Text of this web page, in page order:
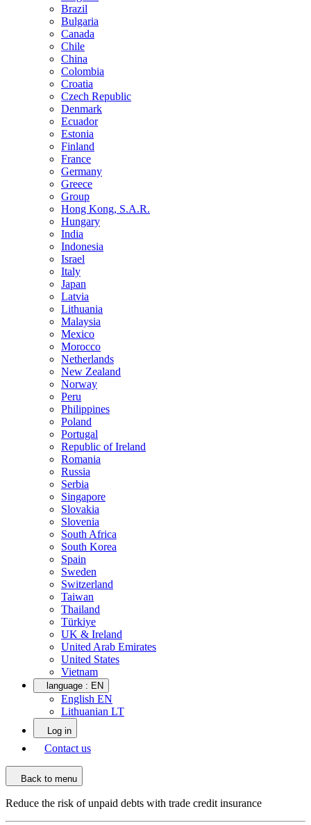
Brazil
Bulgaria
Canada
Chile
China
Colombia
Croatia
Czech Republic
Denmark
Ecuador
Estonia
Finland
France
Germany
Greece
Group
Hong Kong, S.A.R.
Hungary
India
Indonesia
Israel
Italy
Japan
Latvia
Lithuania
Malaysia
Mexico
Morocco
Netherlands
New Zealand
Norway
Peru
Philippines
Poland
Portugal
Republic of Ireland
Romania
Russia
Serbia
Singapore
Slovakia
Slovenia
South Africa
South Korea
Spain
Sweden
Switzerland
Taiwan
Thailand
Türkiye
UK & Ireland
United Arab Emirates
United States
Vietnam
language : EN
English EN
Lithuanian LT
Log in
Contact us
Back to menu
Reduce the risk of unpaid debts with trade credit insurance